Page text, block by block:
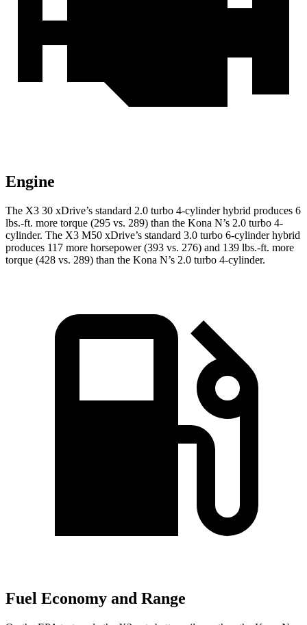
Engine
The X3 30 xDrive’s standard 2.0 turbo 4-cylinder hybrid produces 6
lbs.-ft. more torque (295 vs. 289) than the Kona N’s 2.0 turbo 4-
cylinder. The X3 M50 xDrive’s standard 3.0 turbo 6-cylinder hybrid
produces 117 more horsepower (393 vs. 276) and 139 lbs.-ft. more
torque (428 vs. 289) than the Kona N’s 2.0 turbo 4-cylinder.
Fuel Economy and Range